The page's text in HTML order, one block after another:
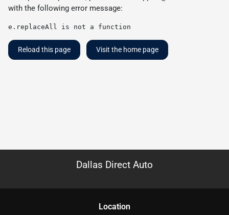
with the following error message:
e.replaceAll is not a function
Reload this page Visit the home page
Dallas Direct Auto
Location